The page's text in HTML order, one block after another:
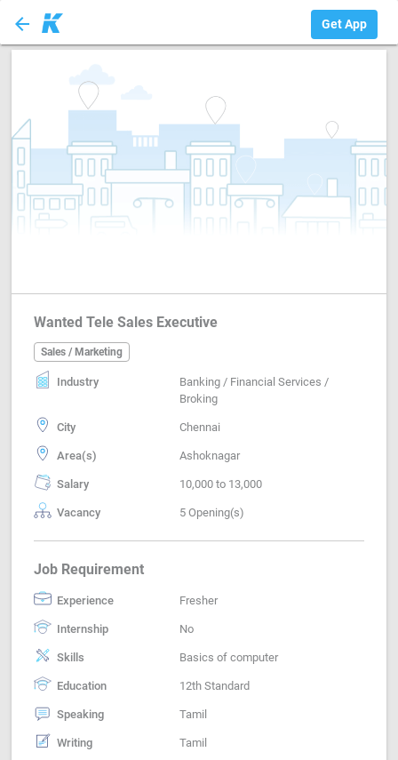
arrow_back Get App
Wanted Tele Sales Executive
Sales / Marketing
Industry
Banking / Financial Services /
Broking
City Chennai
Area(s) Ashoknagar
Salary 10,000 to 13,000
Vacancy 5 Opening(s)
Job Requirement
Experience Fresher
Internship No
Skills Basics of computer
Education 12th Standard
Speaking Tamil
Writing Tamil